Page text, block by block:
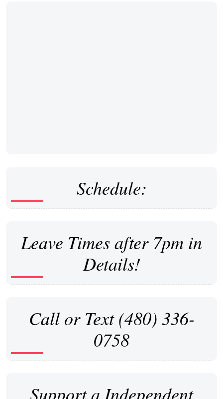
Schedule:
Leave Times after 7pm in
Details!
Call or Text (480) 336-
0758
Support a Independent